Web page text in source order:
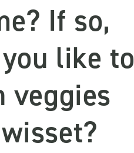
If so,
like to
veggies